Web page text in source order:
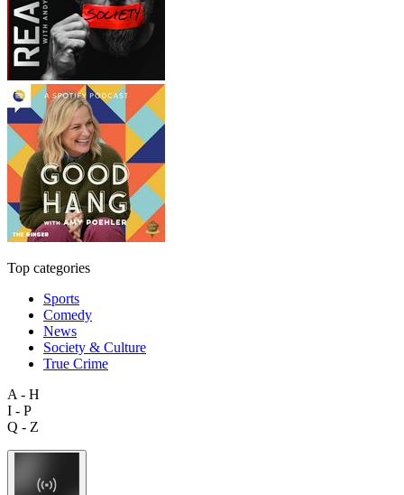
Top categories
Sports
Comedy
News
Society & Culture
True Crime
A - H
I - P
Q - Z